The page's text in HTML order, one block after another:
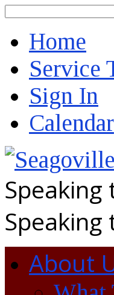
Home
Service
Sign In
Calendar
About